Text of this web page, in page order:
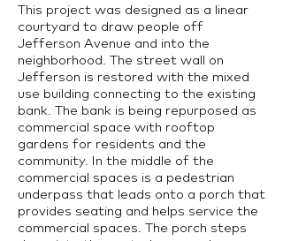
This project was designed as a linear
courtyard to draw people off
Jefferson Avenue and into the
neighborhood. The street wall on
Jefferson is restored with the mixed
use building connecting to the existing
bank. The bank is being repurposed as
commercial space with rooftop
gardens for residents and the
community. In the middle of the
commercial spaces is a pedestrian
underpass that leads onto a porch that
provides seating and helps service the
commercial spaces. The porch steps